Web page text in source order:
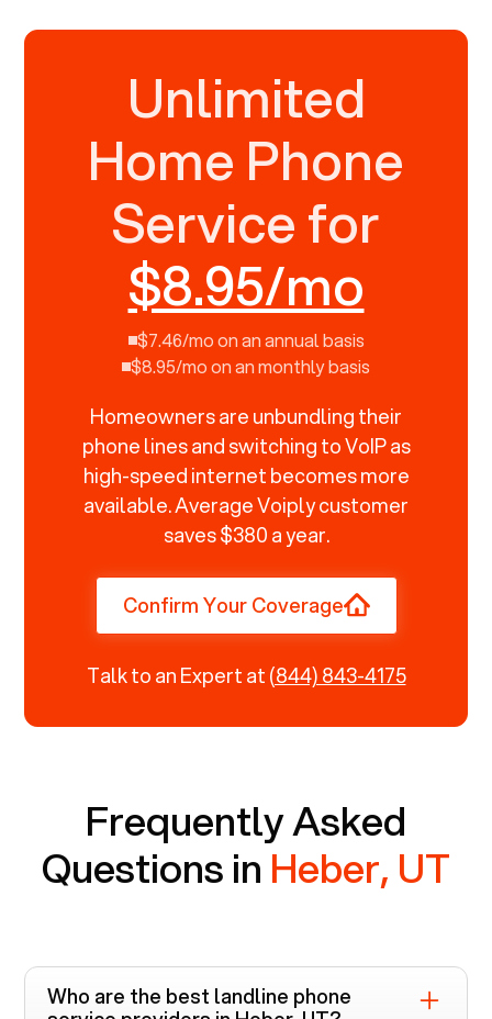
Unlimited
Home Phone
Service for
$8.95/mo
$7.46/mo on an annual basis
$8.95/mo on an monthly basis
Homeowners are unbundling their
phone lines and switching to VoIP as
high-speed internet becomes more
available. Average Voiply customer
saves $380 a year.
Confirm Your Coverage
Talk to an Expert at(844) 843-4175
Frequently Asked
Questions in Heber, UT
Who are the best landline phone